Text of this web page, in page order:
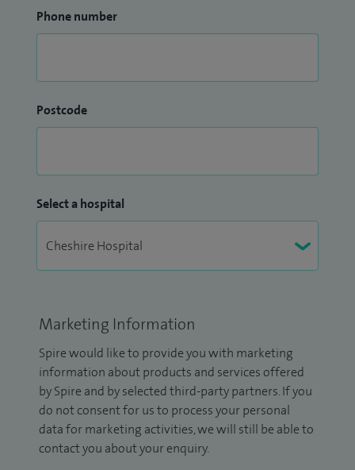
Phone number
Postcode
Select a hospital
Marketing Information
Spire would like to provide you with marketing
information about products and services offered
by Spire and by selected third-party partners. If you
do not consent for us to process your personal
data for marketing activities, we will still be able to
contact you about your enquiry.